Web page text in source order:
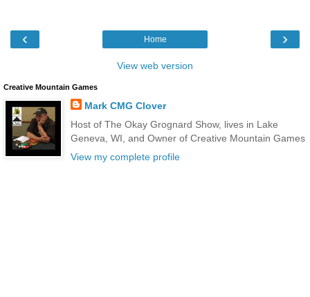
‹ ›
Home
View web version
Creative Mountain Games
Mark CMG Clover
Host of The Okay Grognard Show, lives in Lake
Geneva, WI, and Owner of Creative Mountain Games
View my complete profile